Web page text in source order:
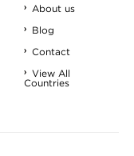
About us
Blog
Contact
View All
Countries